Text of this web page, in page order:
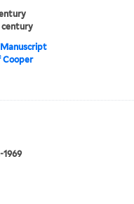
century
Manuscript
1969